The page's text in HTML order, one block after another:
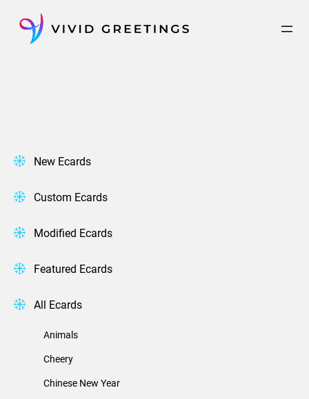
content
New Ecards
Custom Ecards
Modified Ecards
Featured Ecards
All Ecards
Animals
Cheery
Chinese New Year